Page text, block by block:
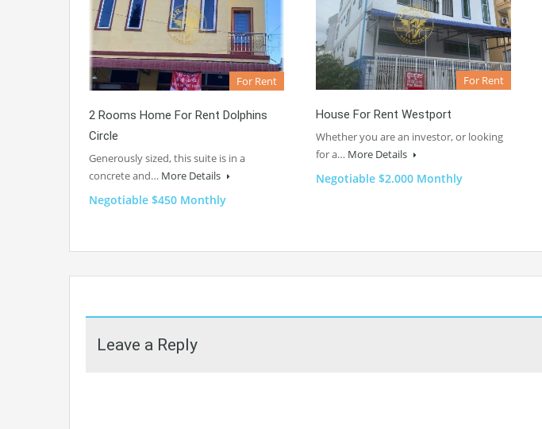
For Rent
2 Rooms Home For Rent Dolphins
Circle
Generously sized, this suite is in a
concrete and… More Details
Negotiable $450 Monthly
For Rent
House For Rent Westport
Whether you are an investor, or looking
for a… More Details
Negotiable $2.000 Monthly
Leave a Reply